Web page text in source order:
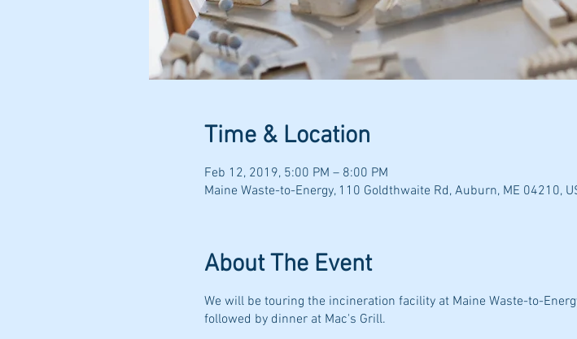
Time & Location
Feb 12, 2019, 5:00 PM – 8:00 PM
Maine Waste-to-Energy, 110 Goldthwaite Rd, Auburn, ME 04210,
About The Event
We will be touring the incineration facility at Maine Waste-to-
followed by dinner at Mac's Grill.